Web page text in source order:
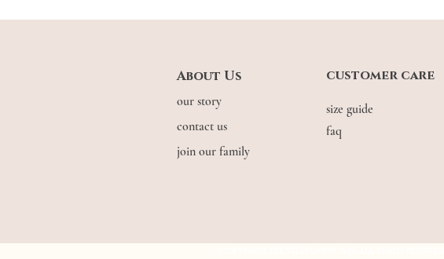
About Us
our story
contact us
join our family
customer care
size guide
faq